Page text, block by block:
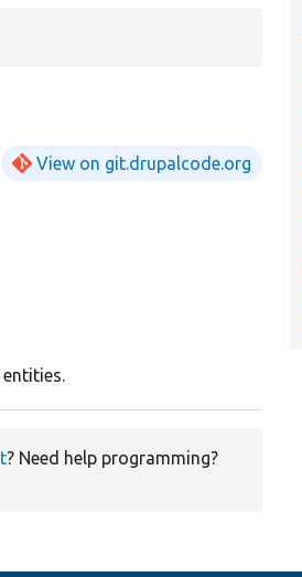
View on git.drupalcode.org
? Need help programming?